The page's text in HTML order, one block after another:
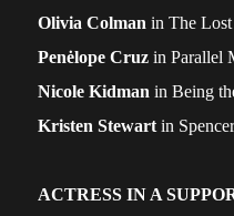
Olivia Colman in The
Penėlope Cruz in Parallel
Nicole Kidman in Being
Kristen Stewart in
ACTRESS IN A